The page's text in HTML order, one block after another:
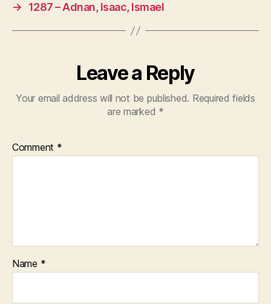
→
1287 – Adnan, Isaac, Ismael
Leave a Reply
Your email address will not be published. Required fields
are marked *
Comment *
Name *